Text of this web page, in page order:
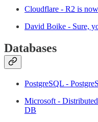
Cloudflare - R2 is
David Boike - Sure,
Databases
PostgreSQL -
Microsoft -
DB